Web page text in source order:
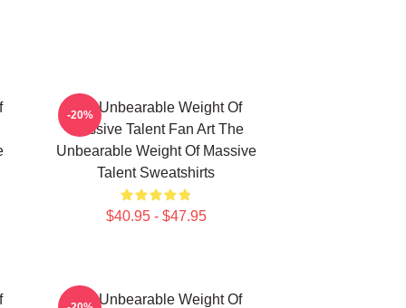
The Unbearable Weight Of
Massive Talent Fan Art The
Unbearable Weight Of Massive
Talent Sweatshirts
$40.95 - $47.95
-20%
The Unbearable Weight Of